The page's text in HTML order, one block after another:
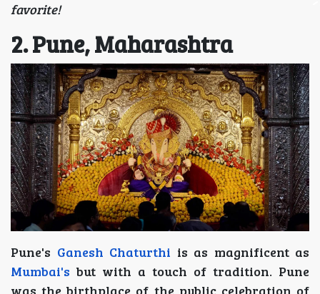
favorite!
2. Pune, Maharashtra
Pune's Ganesh Chaturthi is as magnificent as
Mumbai's but with a touch of tradition. Pune
was the birthplace of the public celebration of